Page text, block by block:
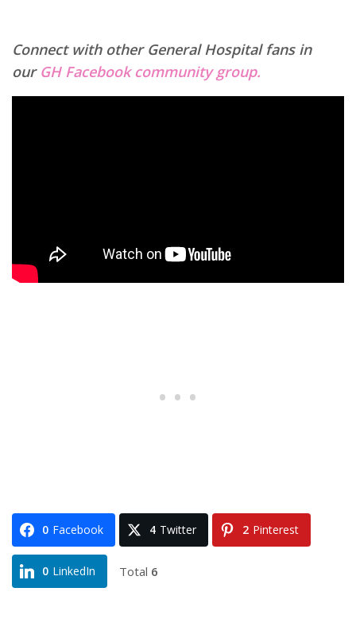
Connect with other General Hospital fans in
our GH Facebook community group.
0 Facebook 4 Twitter 2 Pinterest
0 LinkedIn Total 6